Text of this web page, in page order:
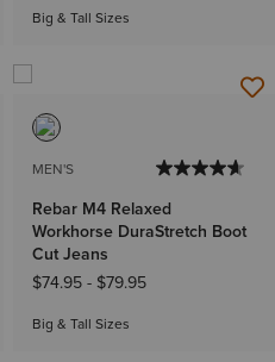
Big & Tall Sizes
MEN'S
Rebar M4 Relaxed
Workhorse DuraStretch Boot
Cut Jeans
$74.95- $79.95
Big & Tall Sizes